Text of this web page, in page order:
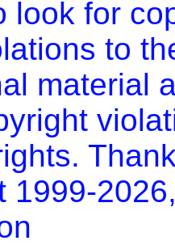
look for
to
material
1999-